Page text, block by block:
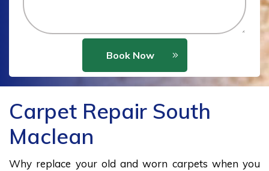
Book Now
Carpet Repair South
Maclean
Why replace your old and worn carpets when you